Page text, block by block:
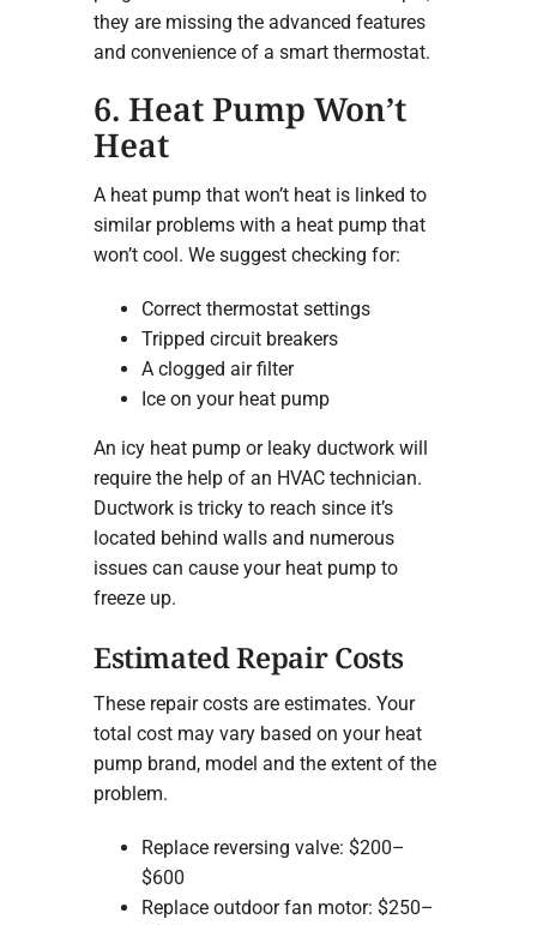
they are missing the advanced features
and convenience of a smart thermostat.
6. Heat Pump Won’t
Heat
A heat pump that won’t heat is linked to
similar problems with a heat pump that
won’t cool. We suggest checking for:
Correct thermostat settings
Tripped circuit breakers
A clogged air filter
Ice on your heat pump
An icy heat pump or leaky ductwork will
require the help of an HVAC technician.
Ductwork is tricky to reach since it’s
located behind walls and numerous
issues can cause your heat pump to
freeze up.
Estimated Repair Costs
These repair costs are estimates. Your
total cost may vary based on your heat
pump brand, model and the extent of the
problem.
Replace reversing valve: $200–
$600
Replace outdoor fan motor: $250–